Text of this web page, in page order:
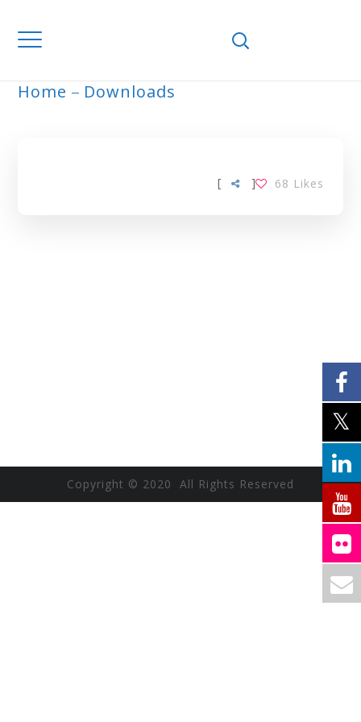
Home Downloads
[ 68 Likes
]
Copyright © 2020 All Rights Reserved